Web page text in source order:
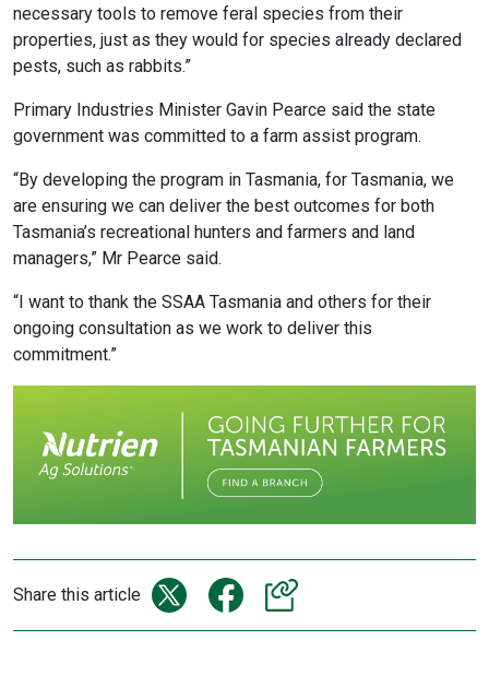
necessary tools to remove feral species from their
properties, just as they would for species already declared
pests, such as rabbits.”
Primary Industries Minister Gavin Pearce said the state
government was committed to a farm assist program.
“By developing the program in Tasmania, for Tasmania, we
are ensuring we can deliver the best outcomes for both
Tasmania’s recreational hunters and farmers and land
managers,” Mr Pearce said.
“I want to thank the SSAA Tasmania and others for their
ongoing consultation as we work to deliver this
commitment.”
Share this article